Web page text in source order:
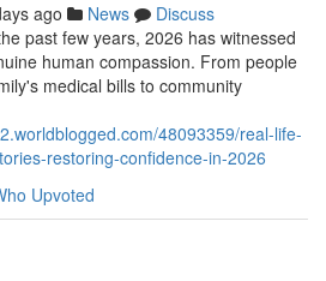
ago News
Discuss
past few years, 2026 has witnessed
human compassion. From people
medical bills to community
48093359/real-life-
restoring-confidence-in-2026
Upvoted